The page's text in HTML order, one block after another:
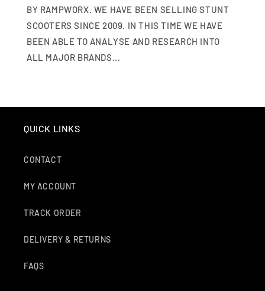
BY RAMPWORX. WE HAVE BEEN SELLING STUNT
SCOOTERS SINCE 2009. IN THIS TIME WE HAVE
BEEN ABLE TO ANALYSE AND RESEARCH INTO
ALL MAJOR BRANDS...
QUICK LINKS
CONTACT
MY ACCOUNT
TRACK ORDER
DELIVERY & RETURNS
FAQS